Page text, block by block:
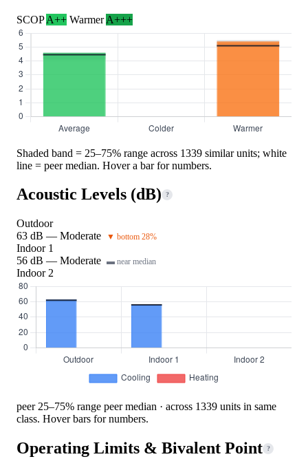
SCOPA++ WarmerA+++
Shaded band = 25–75% range across 1339 similar units; white
line = peer median. Hover a bar for numbers.
Acoustic Levels (dB) ?
Outdoor
63 dB — Moderate
▼ bottom 28%
Indoor 1
56 dB — Moderate ▬ near median
Indoor 2
peer 25–75% range peer median · across 1339 units in same
class. Hover bars for numbers.
Operating Limits & Bivalent Point ?